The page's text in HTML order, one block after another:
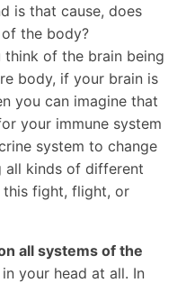
is that cause, does
the body?
think of the brain being
body, if your brain is
you can imagine that
your immune system
system to change
all kinds of different
this fight, flight, or
all systems of the
your head at all. In